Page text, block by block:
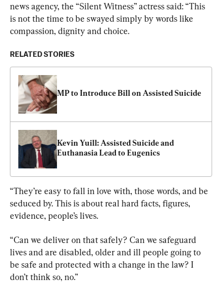
news agency, the “Silent Witness” actress said: “This
is not the time to be swayed simply by words like
compassion, dignity and choice.
RELATED STORIES
MP to Introduce Bill on Assisted Suicide
Kevin Yuill: Assisted Suicide and
Euthanasia Lead to Eugenics
“They’re easy to fall in love with, those words, and be
seduced by. This is about real hard facts, figures,
evidence, people’s lives.
“Can we deliver on that safely? Can we safeguard
lives and are disabled, older and ill people going to
be safe and protected with a change in the law? I
don’t think so, no.”